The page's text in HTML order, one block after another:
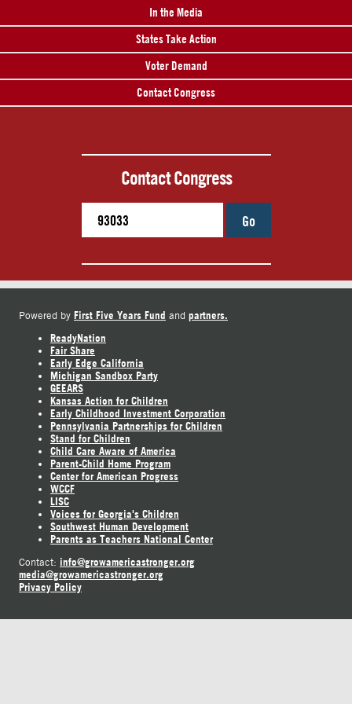
In the Media
States Take Action
Voter Demand
Contact Congress
Contact Congress
Go
Powered by First Five Years Fund and partners.
ReadyNation
Fair Share
Early Edge California
Michigan Sandbox Party
GEEARS
Kansas Action for Children
Early Childhood Investment Corporation
Pennsylvania Partnerships for Children
Stand for Children
Child Care Aware of America
Parent-Child Home Program
Center for American Progress
WCCF
LISC
Voices for Georgia's Children
Southwest Human Development
Parents as Teachers National Center
Contact: info@growamericastronger.org
media@growamericastronger.org
Privacy Policy